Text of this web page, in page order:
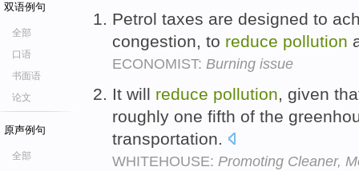
双语例句
全部
口语
书面语
论文
原声例句
全部
Petrol taxes are designed to
congestion, to reduce pollution
ECONOMIST: Burning issue
It will reduce pollution, given
roughly one fifth of the
transportation.
WHITEHOUSE: Promoting Cleaner,